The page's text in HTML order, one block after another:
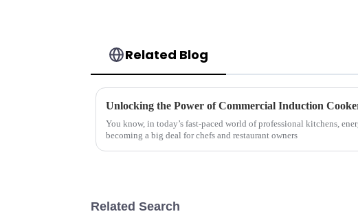
Related Blog
You know, in today’s fast-paced world of professional kitchens,
becoming a big deal for chefs and restaurant owners
Related Search